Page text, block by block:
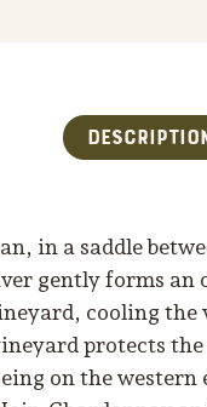
in a saddle
gently forms an
cooling the
protects
on the western